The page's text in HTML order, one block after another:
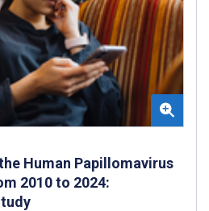
Human Papillomavirus
2010 to 2024: